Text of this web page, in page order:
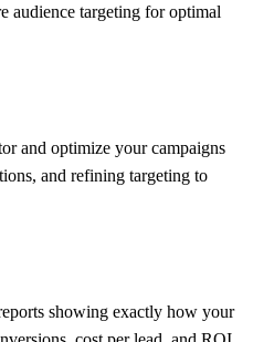
audience targeting for optimal
and optimize your campaigns
and refining targeting to
showing exactly how your